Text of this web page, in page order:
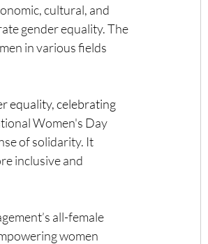
cultural, and
gender equality. The
in various fields
equality, celebrating
Women's Day
of solidarity. It
inclusive and
all-female
women